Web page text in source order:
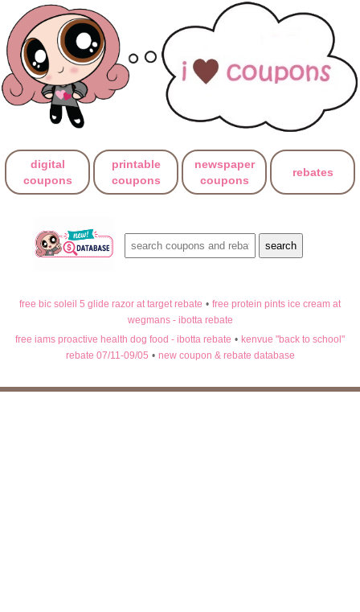
digital
coupons
printable
coupons
newspaper
coupons
rebates
free bic soleil 5 glide razor at target rebate • free protein pints ice cream at
wegmans - ibotta rebate
free iams proactive health dog food - ibotta rebate • kenvue "back to school"
rebate 07/11-09/05 • new coupon & rebate database